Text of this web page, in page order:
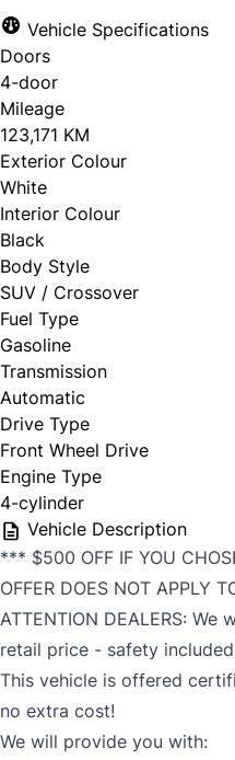
Vehicle Specifications
Doors
4-door
Mileage
123,171 KM
Exterior Colour
White
Interior Colour
Black
Body Style
SUV / Crossover
Fuel Type
Gasoline
Transmission
Automatic
Drive Type
Front Wheel Drive
Engine Type
4-cylinder
Vehicle Description
*** $500 OFF IF YOU
OFFER DOES NOT APPLY
ATTENTION DEALERS:
retail price - safety
This vehicle is offered
no extra cost!
We will provide you with: